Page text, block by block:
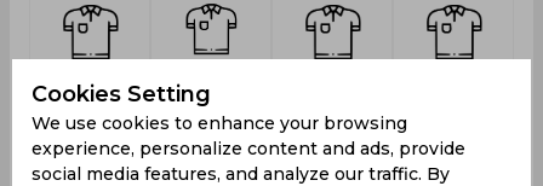
Singh,
Harwinder
Mansurpuria,
Mandeep
Mall
Cookies Setting
We use cookies to enhance your browsing
experience, personalize content and ads, provide
social media features, and analyze our traffic. By